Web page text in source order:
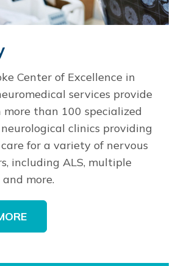
Center of Excellence in
services provide
than 100 specialized
clinics providing
for a variety of nervous
including ALS, multiple
and more.